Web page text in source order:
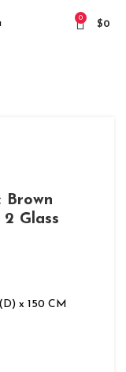
0
$0
Brown
Glass
x 150 CM